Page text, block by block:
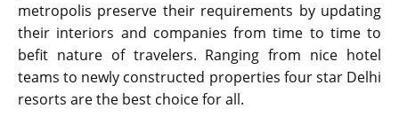
metropolis preserve their requirements by updating
their interiors and companies from time to time to
befit nature of travelers. Ranging from nice hotel
teams to newly constructed properties four star Delhi
resorts are the best choice for all.